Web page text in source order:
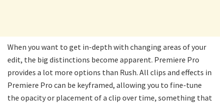
When you want to get in-depth with changing areas of your
edit, the big distinctions become apparent. Premiere Pro
provides a lot more options than Rush. All clips and effects in
Premiere Pro can be keyframed, allowing you to fine-tune
the opacity or placement of a clip over time, something that